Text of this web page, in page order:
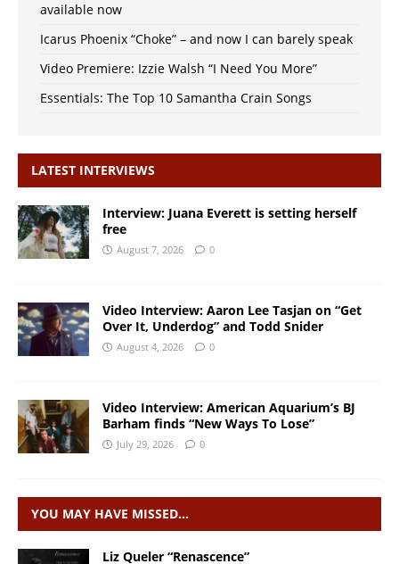
available now
Icarus Phoenix “Choke” – and now I can barely speak
Video Premiere: Izzie Walsh “I Need You More”
Essentials: The Top 10 Samantha Crain Songs
LATEST INTERVIEWS
Interview: Juana Everett is setting herself
free
August 7, 2026 0
Video Interview: Aaron Lee Tasjan on “Get
Over It, Underdog” and Todd Snider
August 4, 2026 0
Video Interview: American Aquarium’s BJ
Barham finds “New Ways To Lose”
July 29, 2026 0
YOU MAY HAVE MISSED…
Liz Queler “Renascence”